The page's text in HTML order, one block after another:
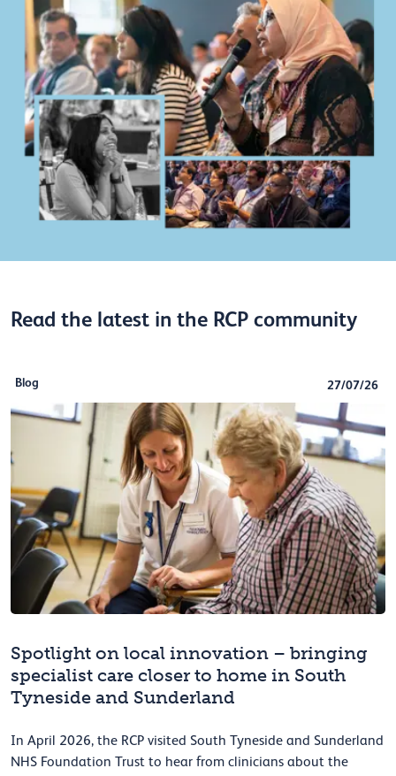
Read the latest in the RCP community
Blog 27/07/26
Spotlight on local innovation – bringing
specialist care closer to home in South
Tyneside and Sunderland
In April 2026, the RCP visited South Tyneside and Sunderland
NHS Foundation Trust to hear from clinicians about the